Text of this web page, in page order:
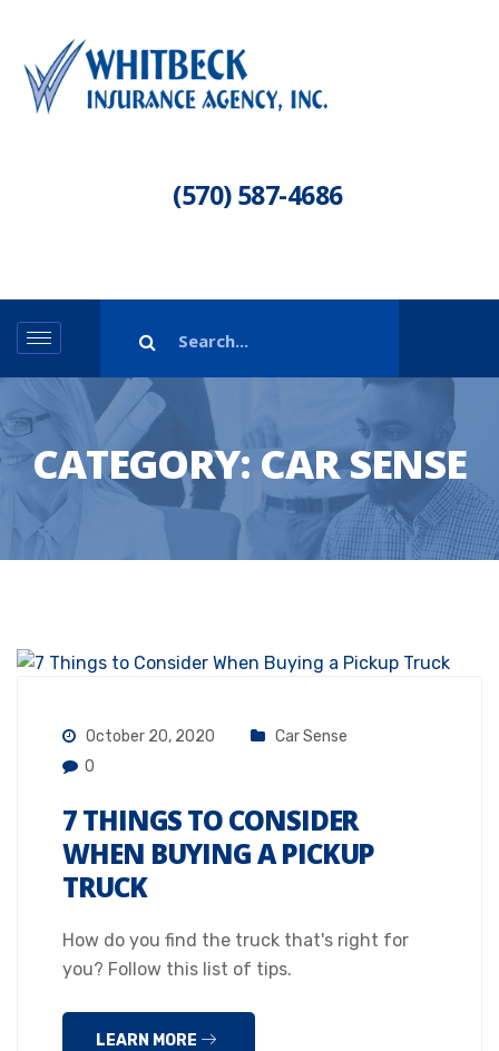
(570) 587-4686
CATEGORY:CAR SENSE
October 20, 2020
Car Sense
0
7 THINGS TO CONSIDER
WHEN BUYING A PICKUP
TRUCK
How do you find the truck that's right for
you? Follow this list of tips.
LEARN MORE